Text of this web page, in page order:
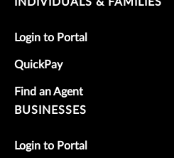
INDIVIDUALS & FAMILIES
Login to Portal
QuickPay
Find an Agent
BUSINESSES
Login to Portal